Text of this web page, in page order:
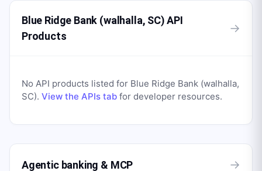
Blue Ridge Bank (walhalla, SC) API
Products
→
No API products listed for Blue Ridge Bank (walhalla,
SC). View the APIs tab for developer resources.
Agentic banking & MCP →